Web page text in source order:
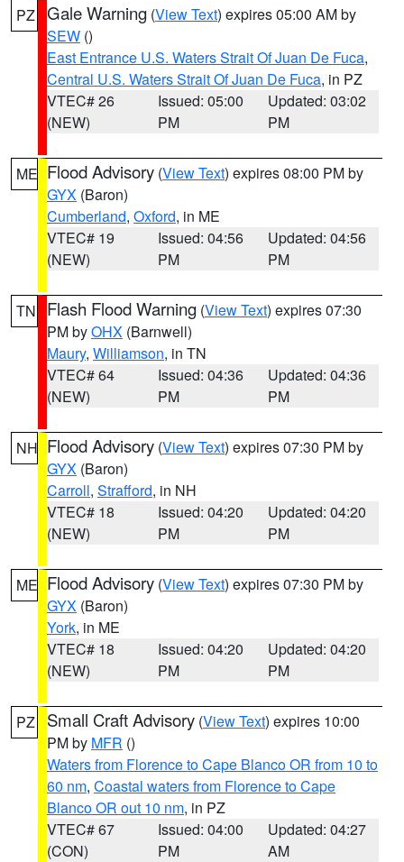
PZ Gale Warning (View Text) expires 05:00 AM by
SEW ()
East Entrance U.S. Waters Strait Of Juan De Fuca,
Central U.S. Waters Strait Of Juan De Fuca, in PZ
VTEC# 26
(NEW)
Issued: 05:00
PM
Updated: 03:02
PM
ME Flood Advisory (View Text) expires 08:00 PM by
GYX (Baron)
Cumberland, Oxford, in ME
VTEC# 19
(NEW)
Issued: 04:56
PM
Updated: 04:56
PM
TN Flash Flood Warning (View Text) expires 07:30
PM byOHX (Barnwell)
Maury, Williamson, in TN
VTEC# 64
(NEW)
Issued: 04:36
PM
Updated: 04:36
PM
NH Flood Advisory (View Text) expires 07:30 PM by
GYX (Baron)
Carroll, Strafford, in NH
VTEC# 18
(NEW)
Issued: 04:20
PM
Updated: 04:20
PM
ME Flood Advisory (View Text) expires 07:30 PM by
GYX (Baron)
York, in ME
VTEC# 18
(NEW)
Issued: 04:20
PM
Updated: 04:20
PM
PZ Small Craft Advisory (View Text) expires 10:00
PM by MFR ()
Waters from Florence to Cape Blanco OR from 10 to
60 nm, Coastal waters from Florence to Cape
Blanco OR out 10 nm, in PZ
VTEC# 67
(CON)
Issued: 04:00
PM
Updated: 04:27
AM